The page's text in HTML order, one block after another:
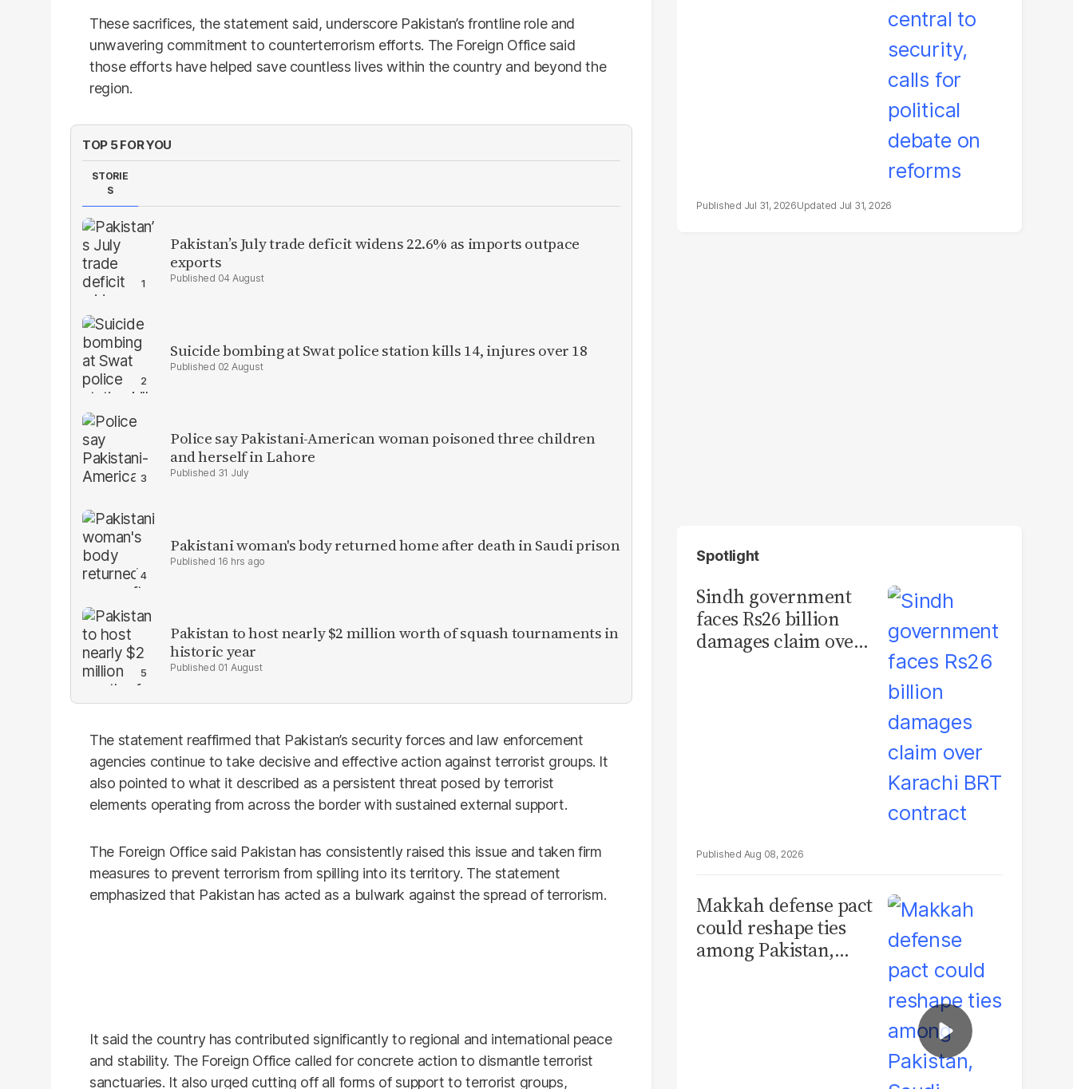
These sacrifices, the statement said, underscore Pakistan’s frontline role and
unwavering commitment to counterterrorism efforts. The Foreign Office said
those efforts have helped save countless lives within the country and beyond the
region.
TOP 5 FOR YOU
STORIE
S
Pakistan’s July trade deficit widens 22.6% as imports outpace
exports
04 August
Suicide bombing at Swat police station kills 14, injures over 18
02 August
Police say Pakistani-American woman poisoned three children
and herself in Lahore
31 July
Pakistani woman's body returned home after death in Saudi prison
16 hrs ago
Pakistan to host nearly $2 million worth of squash tournaments in
historic year
01 August
The statement reaffirmed that Pakistan’s security forces and law enforcement
agencies continue to take decisive and effective action against terrorist groups. It
also pointed to what it described as a persistent threat posed by terrorist
elements operating from across the border with sustained external support.
The Foreign Office said Pakistan has consistently raised this issue and taken firm
measures to prevent terrorism from spilling into its territory. The statement
emphasized that Pakistan has acted as a bulwark against the spread of terrorism.
It said the country has contributed significantly to regional and international peace
and stability. The Foreign Office called for concrete action to dismantle terrorist
sanctuaries. It also urged cutting off all forms of support to terrorist groups,
Jul 31, 2026 Jul 31, 2026
Spotlight
Sindh government
faces Rs26 billion
damages claim over
Aug 08, 2026
Makkah defense pact
could reshape ties
among Pakistan,